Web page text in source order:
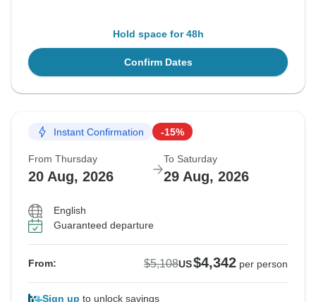
Hold space for 48h
Confirm Dates
Instant Confirmation -15%
From Thursday
20 Aug, 2026
To Saturday
29 Aug, 2026
English
Guaranteed departure
From: $5,108US$4,342 per person
Sign up to unlock savings